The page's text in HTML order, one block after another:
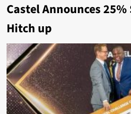
Castel Announces
Hitch up